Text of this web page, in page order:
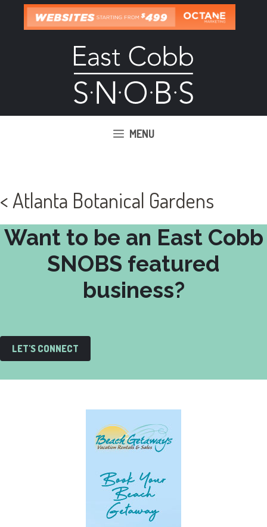
content
MENU
< Atlanta Botanical Gardens
Want to be an East Cobb
SNOBS featured
business?
LET'S CONNECT